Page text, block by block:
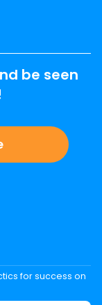
be seen
for success on